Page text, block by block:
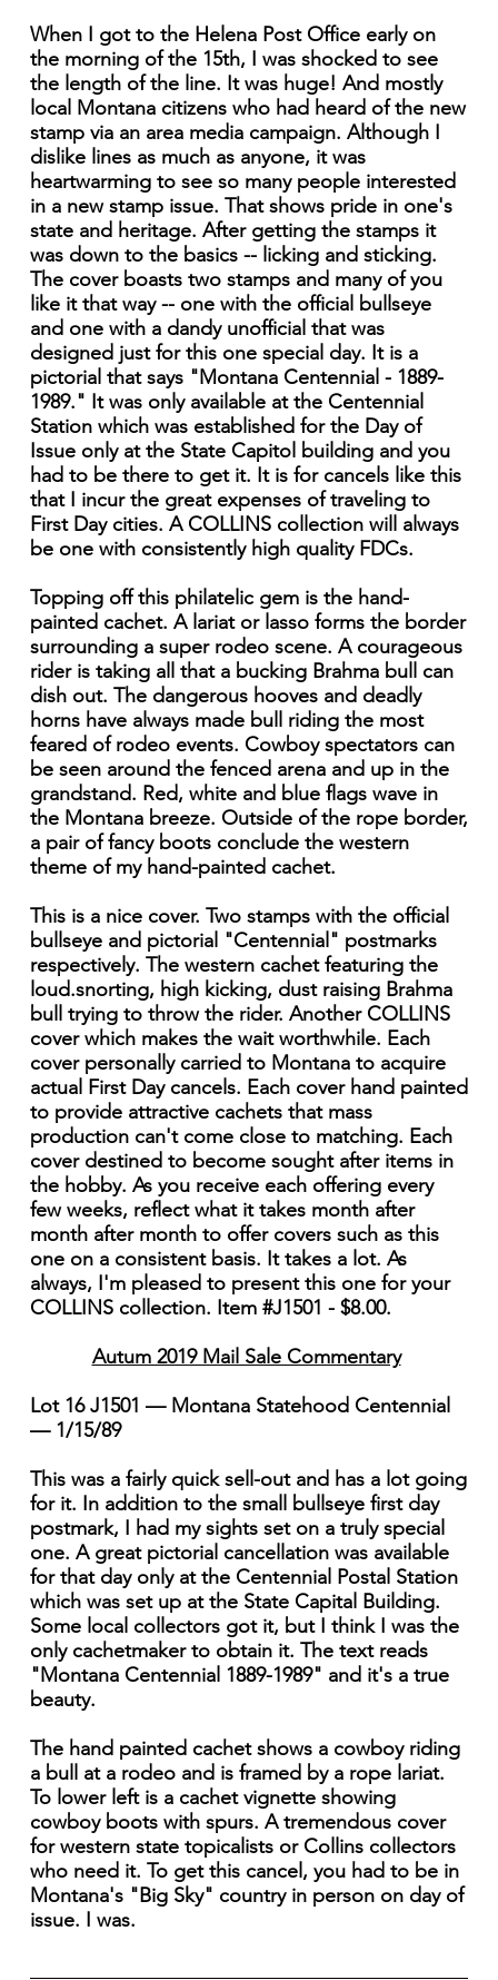
When I got to the Helena Post Office early on
the morning of the 15th, I was shocked to see
the length of the line. It was huge! And mostly
local Montana citizens who had heard of the new
stamp via an area media campaign. Although I
dislike lines as much as anyone, it was
heartwarming to see so many people interested
in a new stamp issue. That shows pride in one's
state and heritage. After getting the stamps it
was down to the basics -- licking and sticking.
The cover boasts two stamps and many of you
like it that way -- one with the official bullseye
and one with a dandy unofficial that was
designed just for this one special day. It is a
pictorial that says "Montana Centennial - 1889-
1989." It was only available at the Centennial
Station which was established for the Day of
Issue only at the State Capitol building and you
had to be there to get it. It is for cancels like this
that I incur the great expenses of traveling to
First Day cities. A COLLINS collection will always
be one with consistently high quality FDCs.
Topping off this philatelic gem is the hand-
painted cachet. A lariat or lasso forms the border
surrounding a super rodeo scene. A courageous
rider is taking all that a bucking Brahma bull can
dish out. The dangerous hooves and deadly
horns have always made bull riding the most
feared of rodeo events. Cowboy spectators can
be seen around the fenced arena and up in the
grandstand. Red, white and blue flags wave in
the Montana breeze. Outside of the rope border,
a pair of fancy boots conclude the western
theme of my hand-painted cachet.
This is a nice cover. Two stamps with the official
bullseye and pictorial "Centennial" postmarks
respectively. The western cachet featuring the
loud.snorting, high kicking, dust raising Brahma
bull trying to throw the rider. Another COLLINS
cover which makes the wait worthwhile. Each
cover personally carried to Montana to acquire
actual First Day cancels. Each cover hand painted
to provide attractive cachets that mass
production can't come close to matching. Each
cover destined to become sought after items in
the hobby. As you receive each offering every
few weeks, reflect what it takes month after
month after month to offer covers such as this
one on a consistent basis. It takes a lot. As
always, I'm pleased to present this one for your
COLLINS collection. Item #J1501 - $8.00.
Autum 2019 Mail Sale Commentary
Lot 16 J1501 — Montana Statehood Centennial
— 1/15/89
This was a fairly quick sell-out and has a lot going
for it. In addition to the small bullseye first day
postmark, I had my sights set on a truly special
one. A great pictorial cancellation was available
for that day only at the Centennial Postal Station
which was set up at the State Capital Building.
Some local collectors got it, but I think I was the
only cachetmaker to obtain it. The text reads
"Montana Centennial 1889-1989" and it's a true
beauty.
The hand painted cachet shows a cowboy riding
a bull at a rodeo and is framed by a rope lariat.
To lower left is a cachet vignette showing
cowboy boots with spurs. A tremendous cover
for western state topicalists or Collins collectors
who need it. To get this cancel, you had to be in
Montana's "Big Sky" country in person on day of
issue. I was.